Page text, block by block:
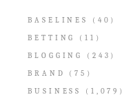
BASELINES
(40)
BETTING
(11)
BLOGGING
(243)
BRAND
(75)
BUSINESS
(1,079)